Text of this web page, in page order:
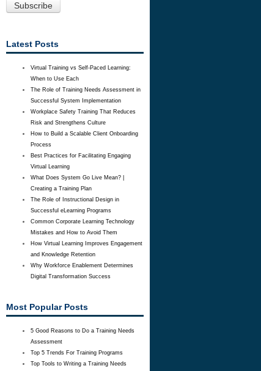
Latest Posts
Virtual Training vs Self-Paced Learning:
When to Use Each
The Role of Training Needs Assessment in
Successful System Implementation
Workplace Safety Training That Reduces
Risk and Strengthens Culture
How to Build a Scalable Client Onboarding
Process
Best Practices for Facilitating Engaging
Virtual Learning
What Does System Go Live Mean? |
Creating a Training Plan
The Role of Instructional Design in
Successful eLearning Programs
Common Corporate Learning Technology
Mistakes and How to Avoid Them
How Virtual Learning Improves Engagement
and Knowledge Retention
Why Workforce Enablement Determines
Digital Transformation Success
Most Popular Posts
5 Good Reasons to Do a Training Needs
Assessment
Top 5 Trends For Training Programs
Top Tools to Writing a Training Needs